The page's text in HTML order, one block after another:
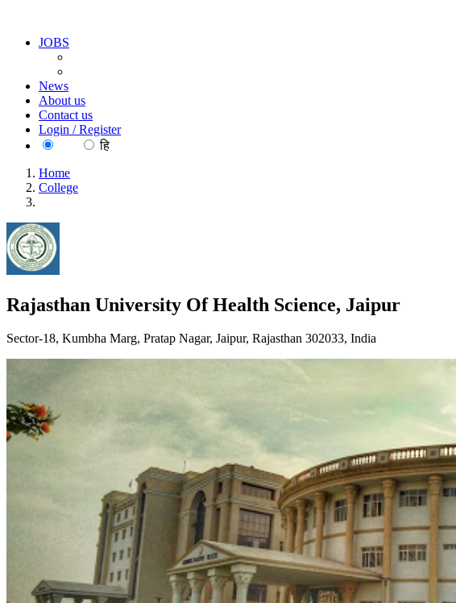
JOBS
News
About us
Contact us
Login / Register
हि
Home
College
Rajasthan University Of Health Science, Jaipur
Sector-18, Kumbha Marg, Pratap Nagar, Jaipur, Rajasthan 302033, India